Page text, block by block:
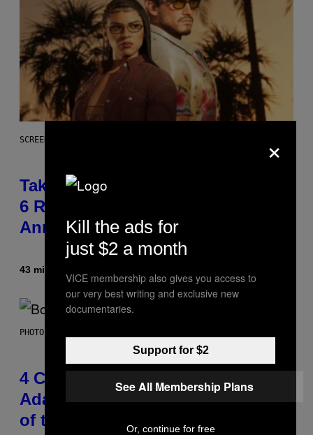
SCREENSHOT: ROCKSTAR GAMES
Take-Two Doubles Down on GTA
6 Release Date Following Netflix
Announcement
43 minutes ago
PHOTO BY FRANK MICELOTTA/IMAGEDIRECT
4 Classic Rock Bands That
Adapted to the New Rock Sound
of the 2000s
×
Kill the ads for
just $2 a month
VICE membership also gives you access to
our very best writing and exclusive new
documentaries.
Support for $2
See All Membership Plans
Or, continue for free